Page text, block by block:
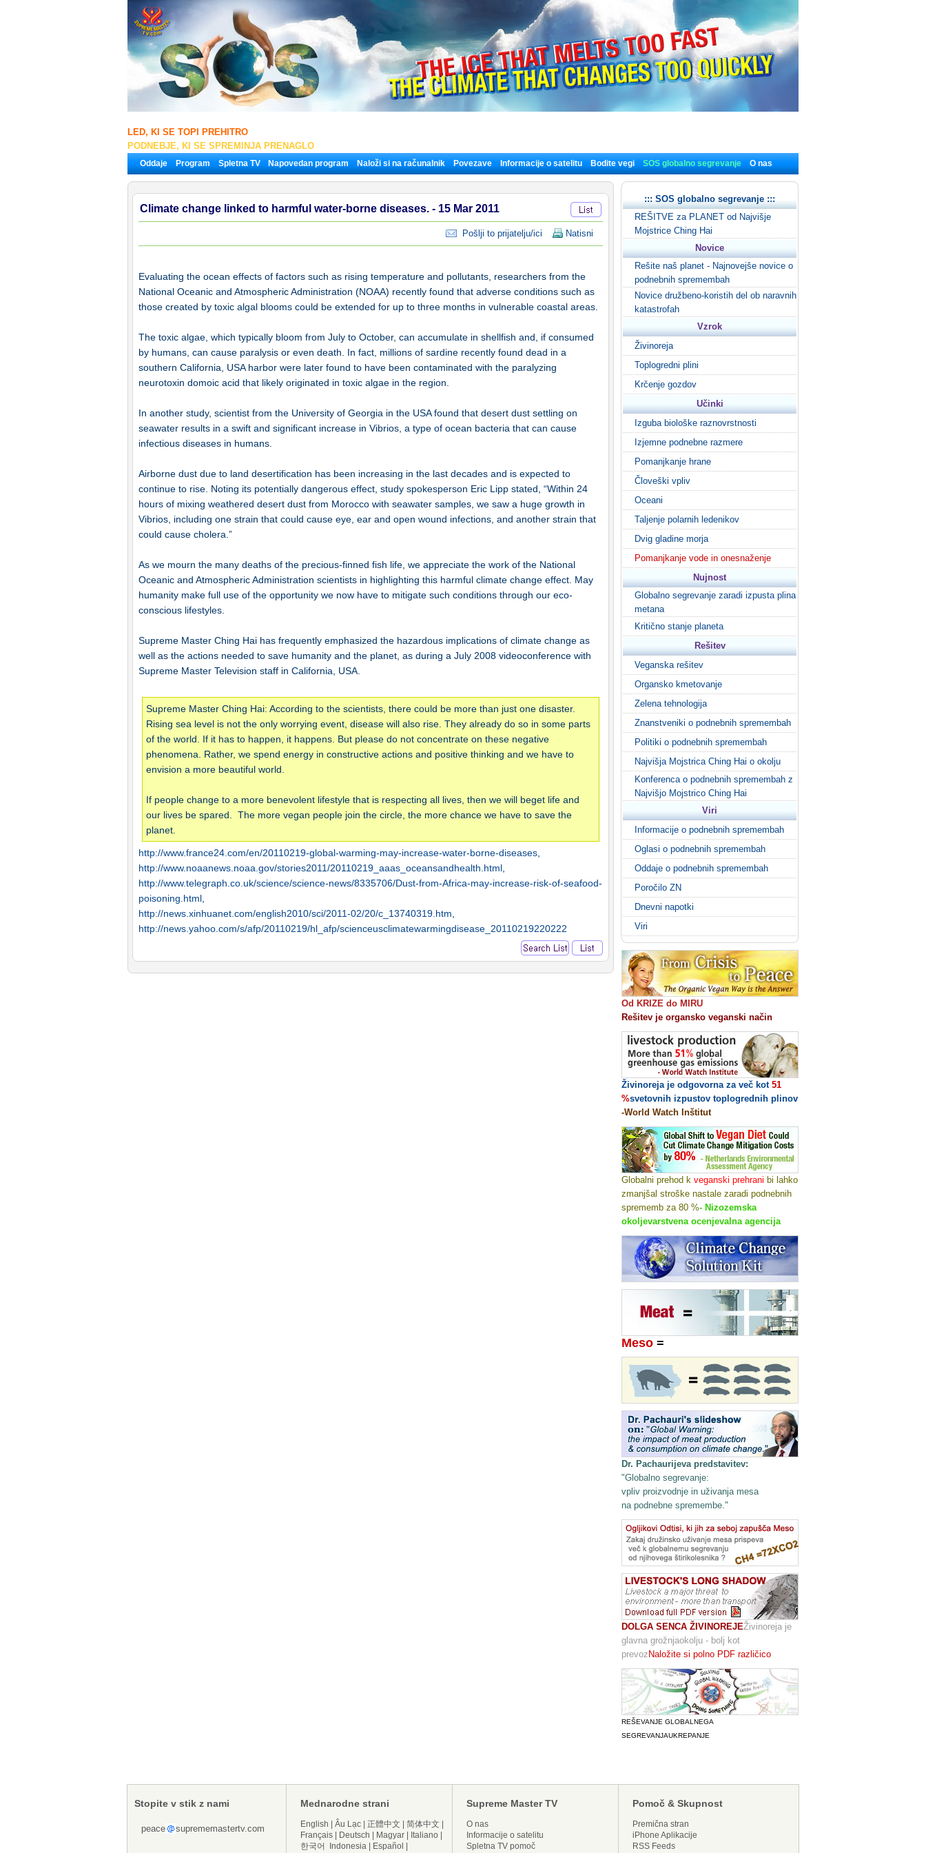
LED, KI SE TOPI PREHITRO
PODNEBJE, KI SE SPREMINJA PRENAGLO
Oddaje Program Spletna TV Napovedan program Naloži si na računalnik Povezave Informacije o satelitu Bodite vegi SOS globalno segrevanje O nas
Climate change linked to harmful water-borne diseases. - 15 Mar 2011
Pošlji to prijatelju/ici Natisni
Evaluating the ocean effects of factors such as rising temperature and pollutants, researchers from the
National Oceanic and Atmospheric Administration (NOAA) recently found that adverse conditions such as
those created by toxic algal blooms could be extended for up to three months in vulnerable coastal areas.
The toxic algae, which typically bloom from July to October, can accumulate in shellfish and, if consumed
by humans, can cause paralysis or even death. In fact, millions of sardine recently found dead in a
southern California, USA harbor were later found to have been contaminated with the paralyzing
neurotoxin domoic acid that likely originated in toxic algae in the region.
In another study, scientist from the University of Georgia in the USA found that desert dust settling on
seawater results in a swift and significant increase in Vibrios, a type of ocean bacteria that can cause
infectious diseases in humans.
Airborne dust due to land desertification has been increasing in the last decades and is expected to
continue to rise. Noting its potentially dangerous effect, study spokesperson Eric Lipp stated, “Within 24
hours of mixing weathered desert dust from Morocco with seawater samples, we saw a huge growth in
Vibrios, including one strain that could cause eye, ear and open wound infections, and another strain that
could cause cholera.”
As we mourn the many deaths of the precious-finned fish life, we appreciate the work of the National
Oceanic and Atmospheric Administration scientists in highlighting this harmful climate change effect. May
humanity make full use of the opportunity we now have to mitigate such conditions through our eco-
conscious lifestyles.
Supreme Master Ching Hai has frequently emphasized the hazardous implications of climate change as
well as the actions needed to save humanity and the planet, as during a July 2008 videoconference with
Supreme Master Television staff in California, USA.
Supreme Master Ching Hai: According to the scientists, there could be more than just one disaster.
Rising sea level is not the only worrying event, disease will also rise. They already do so in some parts
of the world. If it has to happen, it happens. But please do not concentrate on these negative
phenomena. Rather, we spend energy in constructive actions and positive thinking and we have to
envision a more beautiful world.
If people change to a more benevolent lifestyle that is respecting all lives, then we will beget life and
our lives be spared. The more vegan people join the circle, the more chance we have to save the
planet.
http://www.france24.com/en/20110219-global-warming-may-increase-water-borne-diseases
http://www.noaanews.noaa.gov/stories2011/20110219_aaas_oceansandhealth.html
http://www.telegraph.co.uk/science/science-news/8335706/Dust-from-Africa-may-increase-risk-of-seafood-
poisoning.html
http://news.xinhuanet.com/english2010/sci/2011-02/20/c_13740319.htm
http://news.yahoo.com/s/afp/20110219/hl_afp/scienceusclimatewarmingdisease_20110219220222
::: SOS globalno segrevanje :::
REŠITVE za PLANET od Najvišje
Mojstrice Ching Hai
Novice
Rešite naš planet - Najnovejše novice o
podnebnih spremembah
Novice družbeno-koristih del ob naravnih
katastrofah
Vzrok
Živinoreja
Toplogredni plini
Krčenje gozdov
Učinki
Izguba biološke raznovrstnosti
Izjemne podnebne razmere
Pomanjkanje hrane
Človeški vpliv
Oceani
Taljenje polarnih ledenikov
Dvig gladine morja
Pomanjkanje vode in onesnaženje
Nujnost
Globalno segrevanje zaradi izpusta plina
metana
Kritično stanje planeta
Rešitev
Veganska rešitev
Organsko kmetovanje
Zelena tehnologija
Znanstveniki o podnebnih spremembah
Politiki o podnebnih spremembah
Najvišja Mojstrica Ching Hai o okolju
Konferenca o podnebnih spremembah z
Najvišjo Mojstrico Ching Hai
Viri
Informacije o podnebnih spremembah
Oglasi o podnebnih spremembah
Oddaje o podnebnih spremembah
Poročilo ZN
Dnevni napotki
Viri
Od KRIZE do MIRU
Rešitev je organsko veganski način
Živinoreja je odgovorna za več kot 51
%svetovnih izpustov toplogrednih plinov
-World Watch Inštitut
Globalni prehod k veganski prehrani bi lahko
zmanjšal stroške nastale zaradi podnebnih
sprememb za 80 %- Nizozemska
okoljevarstvena ocenjevalna agencija
Meso =
Dr. Pachaurijeva predstavitev:
"Globalno segrevanje:
vpliv proizvodnje in uživanja mesa
na podnebne spremembe."
DOLGA SENCA ŽIVINOREJEŽivinoreja je
glavna grožnjaokolju - bolj kot
prevoz Naložite si polno PDF različico
REŠEVANJE GLOBALNEGA
SEGREVANJAUKREPANJE
Stopite v stik z nami
peace suprememastertv.com
Mednarodne strani
English Âu Lạc 正體中文 简体中文
Français
Deutsch Magyar Italiano
한국어
Indonesia Español
Supreme Master TV
O nas
Informacije o satelitu
Spletna TV pomoč
Pomoč & Skupnost
Premična stran
iPhone Aplikacije
RSS Feeds